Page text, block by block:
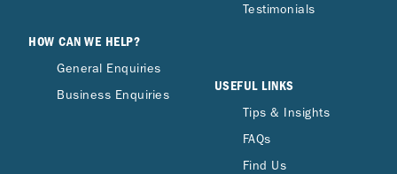
HOW CAN WE HELP?
General Enquiries
Business Enquiries
Testimonials
USEFUL LINKS
Tips & Insights
FAQs
Find Us